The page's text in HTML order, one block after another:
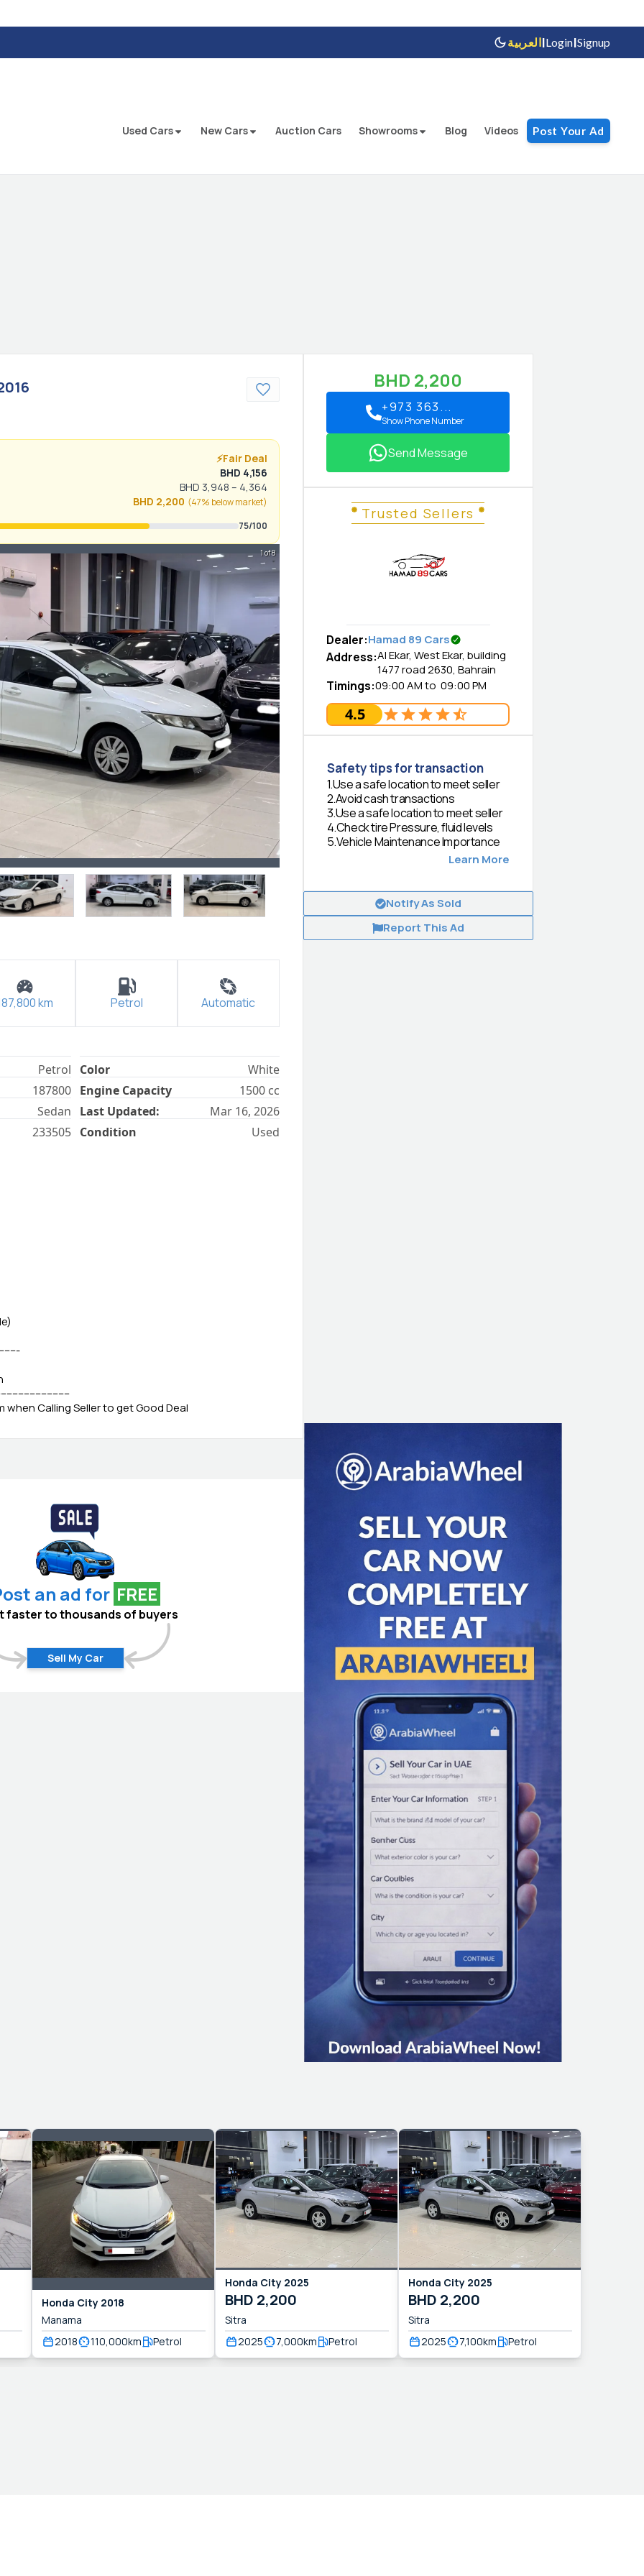
العربية|Login|Signup
Used Cars New Cars Auction Cars Showrooms Blog Videos Post Your Ad
⚡Fair Deal
BHD 4,156
BHD 3,948 – 4,364
BHD 2,200 (47% belowmarket)
75/100
1 of 8
km Petrol Automatic
Petrol
187800
Sedan
233505
Color
White
Engine Capacity
1500cc
Last Updated:
Mar 16, 2026
Condition
Used
Calling Seller to get Good Deal
an ad for FREE
faster to thousands of buyers
Sell My Car
BHD 2,200
+973 363...
Show Phone Number
Send Message
Trusted Sellers
Dealer:Hamad 89 Cars
Address:Al Ekar, West Ekar, building
1477 road 2630, Bahrain
Timings:09:00 AM to09:00 PM
4.5
Safety tips for transaction
1.Use a safe location to meet seller
2.Avoid cash transactions
3.Use a safe location to meet seller
4.Check tire Pressure, fluid levels
5.Vehicle Maintenance Importance
Learn More
Notify As Sold
Report This Ad
Honda City 2018
Manama
2018
110,000km Petrol
Honda City 2025
BHD 2,200
Sitra
2025
7,000km Petrol
Honda City 2025
BHD 2,200
Sitra
2025
7,100km Petrol